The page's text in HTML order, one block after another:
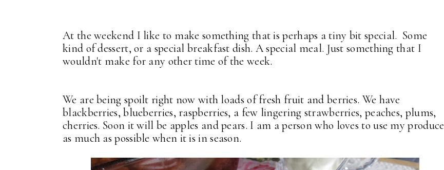
At the weekend I like to make something that is perhaps a tiny bit special. Some
kind of dessert, or a special breakfast dish. A special meal. Just something that I
wouldn't make for any other time of the week.
We are being spoilt right now with loads of fresh fruit and berries. We have
blackberries, blueberries, raspberries, a few lingering strawberries, peaches, plums,
cherries. Soon it will be apples and pears. I am a person who loves to use my produce
as much as possible when it is in season.